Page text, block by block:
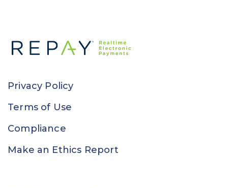
Privacy Policy
Terms of Use
Compliance
Make an Ethics Report